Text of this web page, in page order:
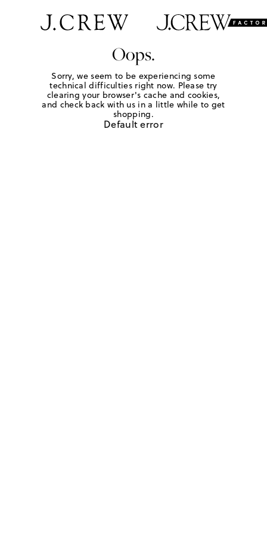
Oops.
Sorry, we seem to be experiencing some
technical difficulties right now. Please try
clearing your browser's cache and cookies,
and check back with us in a little while to get
shopping.
Default error